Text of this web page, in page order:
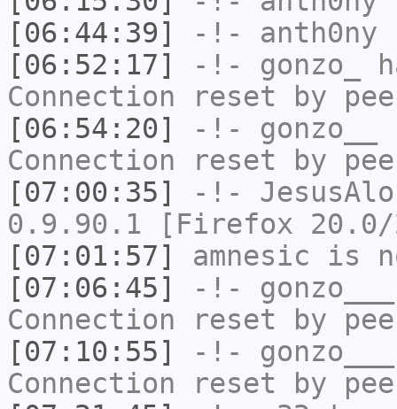
[06:44:39]
-!- anth0ny
[06:52:17]
-!- gonzo_
Connection reset by
[06:54:20]
-!- gonzo__
Connection reset by
[07:00:35]
-!-
0.9.90.1 [Firefox 20.0/
[07:01:57]
amnesic is
[07:06:45]
-!- gonzo___
Connection reset by
[07:10:55]
-!- gonzo___
Connection reset by